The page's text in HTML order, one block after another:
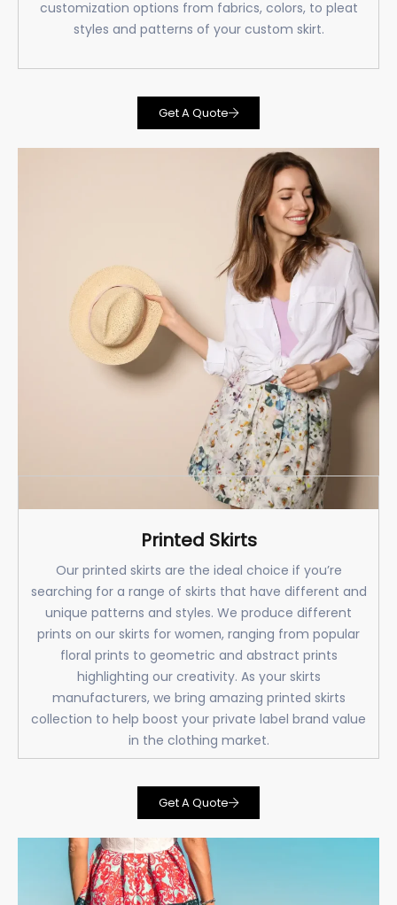
customization options from fabrics, colors, to pleat
styles and patterns of your custom skirt.
Get A Quote
Printed Skirts
Our printed skirts are the ideal choice if you’re
searching for a range of skirts that have different and
unique patterns and styles. We produce different
prints on our skirts for women, ranging from popular
floral prints to geometric and abstract prints
highlighting our creativity. As your skirts
manufacturers, we bring amazing printed skirts
collection to help boost your private label brand value
in the clothing market.
Get A Quote